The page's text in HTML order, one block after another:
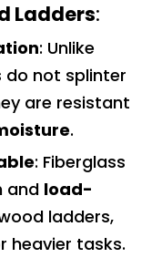
Ladders:
: Unlike
do not splinter
are resistant
.
: Fiberglass
and load-
ladders,
heavier tasks.